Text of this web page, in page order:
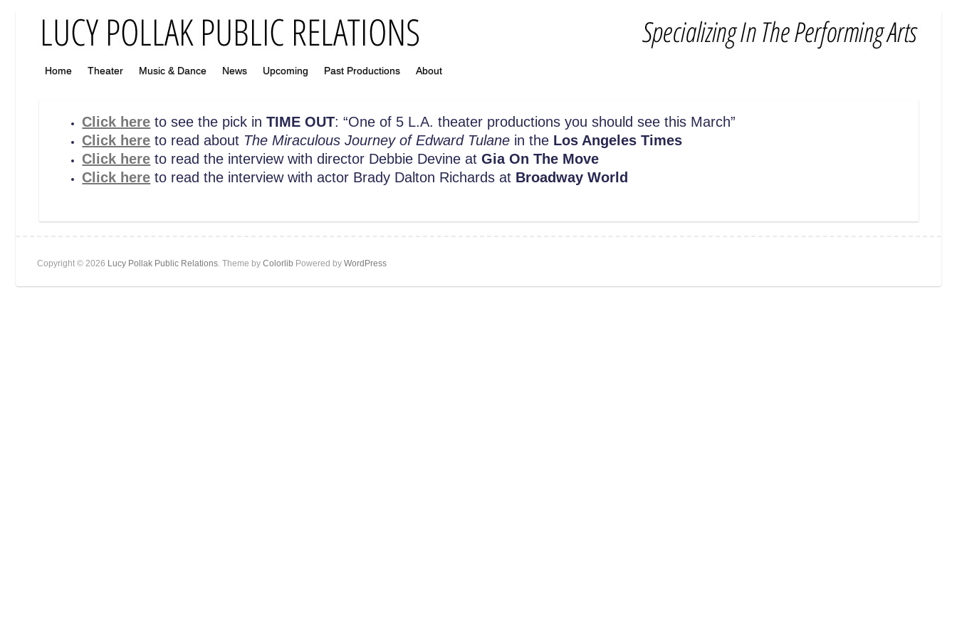
Home Theater Music & Dance News Upcoming Past Productions About
Click here to see the pick in TIME OUT: “One of 5 L.A. theater productions you should see this March”
Click here to read about The Miraculous Journey of Edward Tulane in the Los Angeles Times
Click here to read the interview with director Debbie Devine atGia On The Move
Click here to read the interview with actor Brady Dalton Richards at Broadway World
Copyright © 2026 Lucy Pollak Public Relations. Theme by Colorlib Powered by WordPress